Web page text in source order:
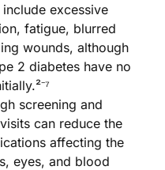
excessive
fatigue, blurred
wounds, although
2 diabetes have no
screening and
can reduce the
affecting the
eyes, and blood